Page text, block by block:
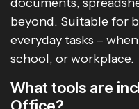
beyond. Suitable for
everyday tasks –
school, or workplace.
What tools are